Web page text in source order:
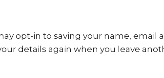
opt-in to saving your name, email
details again when you leave